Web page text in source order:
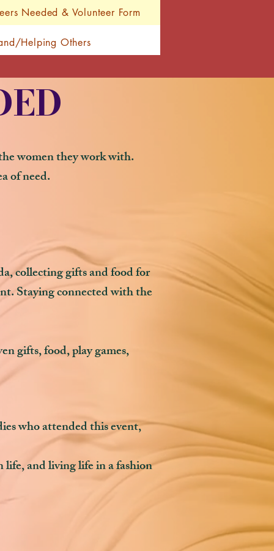
Needed & Volunteer Form
Helping Others
women they work with.
of need.
collecting gifts and food for
Staying connected with the
gifts, food, play games,
who attended this event,
and living life in a fashion